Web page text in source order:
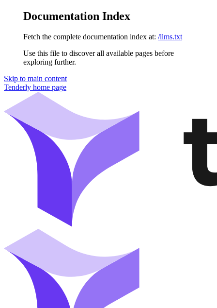
Documentation Index
Fetch the complete documentation index at: /llms.txt
Use this file to discover all available pages before
exploring further.
Skip to main content
Tenderly home page